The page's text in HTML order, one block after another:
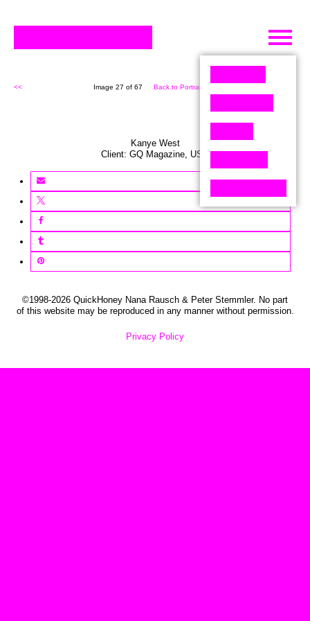
Skip
content
<< Image 27 of 67 Back to Portrait (67)
Kanye West
Client: GQ Magazine, USA
©1998-2026 QuickHoney Nana Rausch & Peter Stemmler. No part
of this website may be reproduced in any manner without permission.
Privacy Policy